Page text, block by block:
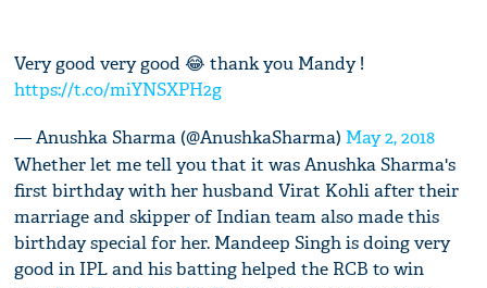
Very good very good 😂 thank you Mandy !
https://t.co/miYNSXPH2g
— Anushka Sharma (@AnushkaSharma) May 2, 2018
Whether let me tell you that it was Anushka Sharma's
first birthday with her husband Virat Kohli after their
marriage and skipper of Indian team also made this
birthday special for her. Mandeep Singh is doing very
good in IPL and his batting helped the RCB to win